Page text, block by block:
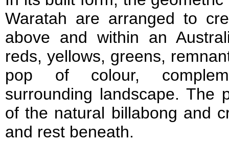
Waratah are arranged to
above and within an
reds, yellows, greens,
pop of colour,
surrounding landscape. The
of the natural billabong and
and rest beneath.